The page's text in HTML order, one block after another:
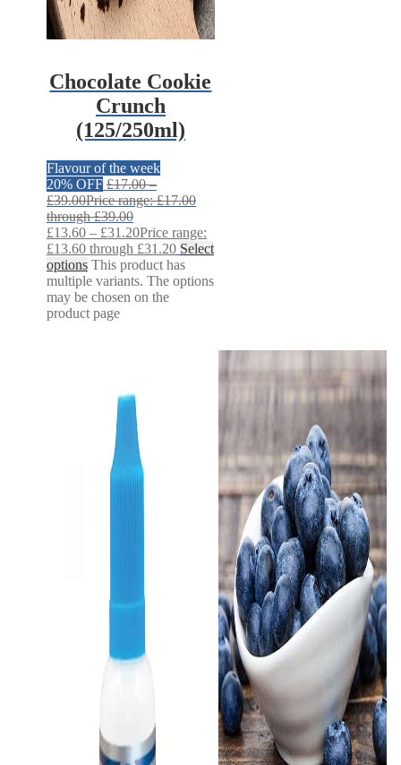
Chocolate Cookie
Crunch
(125/250ml)
Flavour of the week
20% OFF £17.00 –
£39.00Price range: £17.00
through £39.00
£13.60 – £31.20Price range:
£13.60 through £31.20 Select
options This product has
multiple variants. The options
may be chosen on the
product page